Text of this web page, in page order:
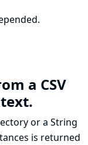
a CSV
or a String
is returned